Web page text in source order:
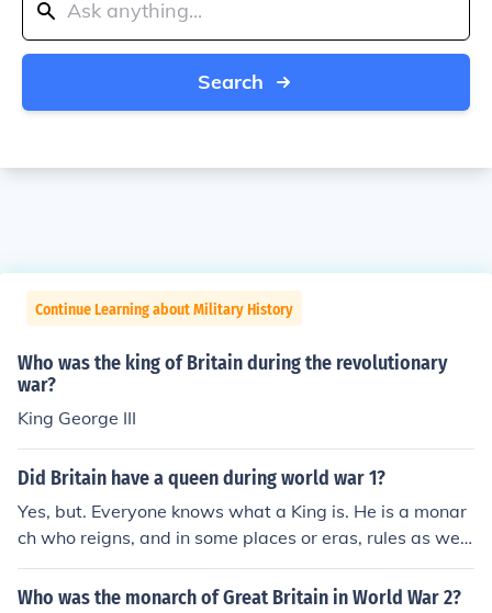
Search
Continue Learning about Military History
Who was the king of Britain during the revolutionary
war?
King George III
Did Britain have a queen during world war 1?
Yes, but. Everyone knows what a King is. He is a monar
ch who reigns, and in some places or eras, rules as well.
A Queen may be a monarch, or may be the wife of a Kin
g, in which case she does not reign or rule. Britain did h
Who was the monarch of Great Britain in World War 2?